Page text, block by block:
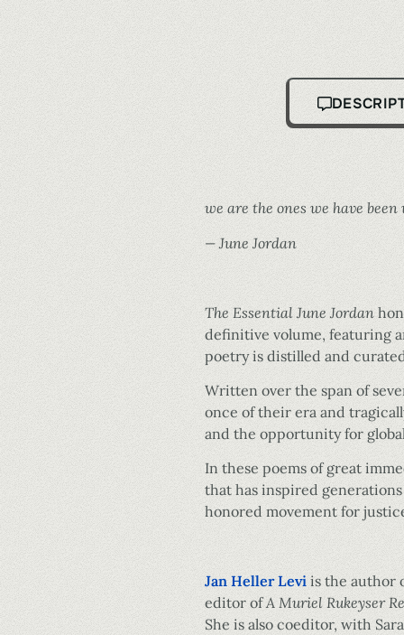
we are the ones we have
— June Jordan
The Essential June Jordan
definitive volume, featuring
poetry is distilled and
Written over the span of
once of their era and
and the opportunity for
In these poems of great
that has inspired
honored movement for
Jan Heller Levi is the author
editor ofA Muriel Rukeyser
She is also coeditor, with